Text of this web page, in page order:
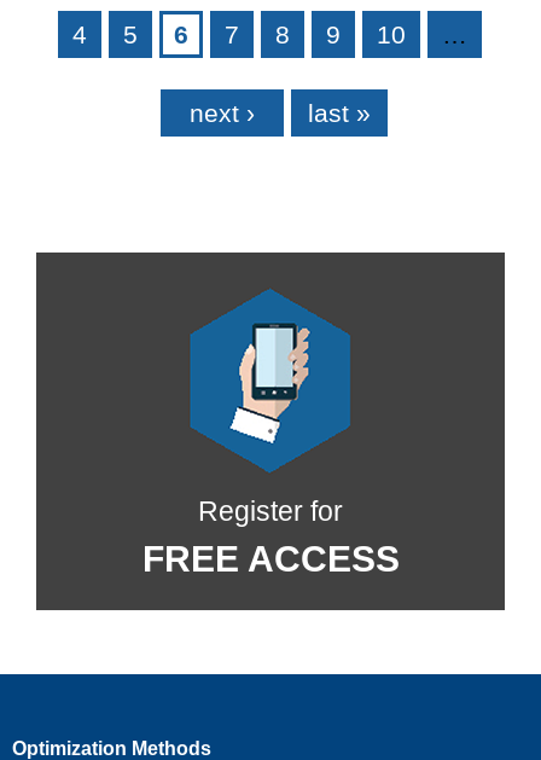
4 5 6 7 8 9 10 …
next › last »
Register for
FREE ACCESS
Optimization Methods